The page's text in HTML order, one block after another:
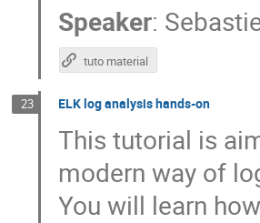
Speaker:
tuto material
23 ELK log analysis hands-on
This tutorial is
modern way of
You will learn